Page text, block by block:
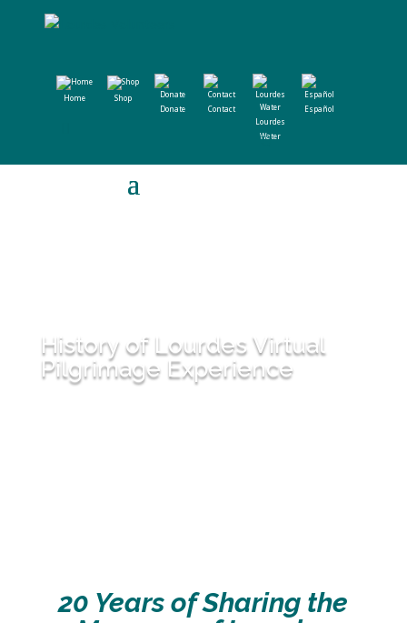
Home
Shop
Donate
Contact
Lourdes
Water
Español
History of Lourdes Virtual
Pilgrimage Experience
20 Years of Sharing the